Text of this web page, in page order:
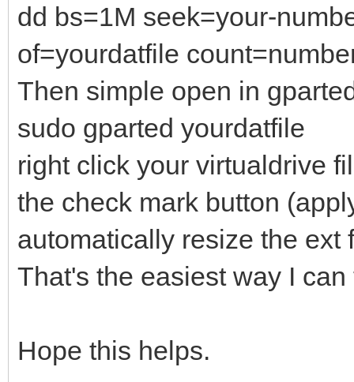
dd bs=1M seek=your-
of=yourdatfile
Then simple open in
sudo gparted yourdatfile
right click your virtualdrive
the check mark button
automatically resize the ext
That's the easiest way I can
Hope this helps.